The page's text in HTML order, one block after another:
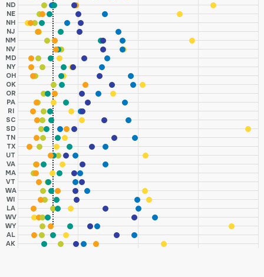
ND
NE
NH
NJ
NM
NV
MD
NY
OH
OK
OR
PA
RI
SC
SD
TN
TX
UT
VA
MA
VT
WA
WI
LA
WV
WY
AL
AK